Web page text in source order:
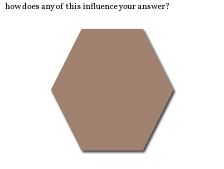
how does any of this influence your answer?